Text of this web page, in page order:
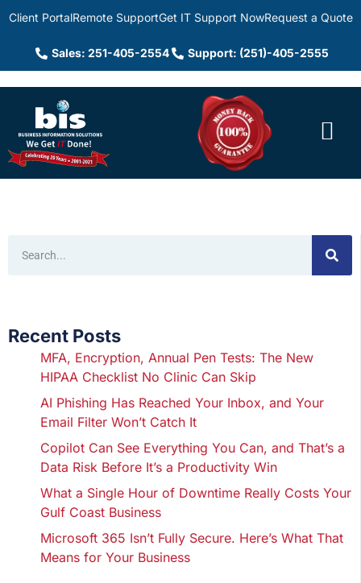
Client PortalRemote SupportGet IT Support NowRequest a Quote
Sales: 251-405-2554 Support: (251)-405-2555
Recent Posts
MFA, Encryption, Annual Pen Tests: The New
HIPAA Checklist No Clinic Can Skip
AI Phishing Has Reached Your Inbox, and Your
Email Filter Won’t Catch It
Copilot Can See Everything You Can, and That’s a
Data Risk Before It’s a Productivity Win
What a Single Hour of Downtime Really Costs Your
Gulf Coast Business
Microsoft 365 Isn’t Fully Secure. Here’s What That
Means for Your Business